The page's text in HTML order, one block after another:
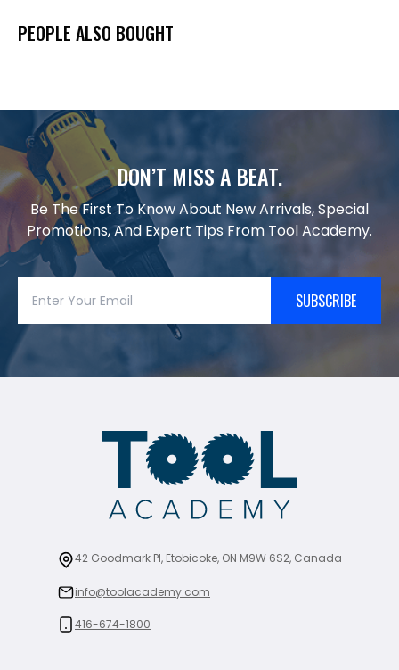
PEOPLE ALSO BOUGHT
DON’T MISS A BEAT.
Be The First To Know About New Arrivals, Special
Promotions, And Expert Tips From Tool Academy.
SUBSCRIBE
42 Goodmark Pl, Etobicoke, ON M9W 6S2, Canada
info@toolacademy.com
416-674-1800